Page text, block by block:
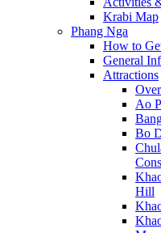
Krabi Map
Phang Nga
How to
General
Attractions
Ao
Bo
Hill